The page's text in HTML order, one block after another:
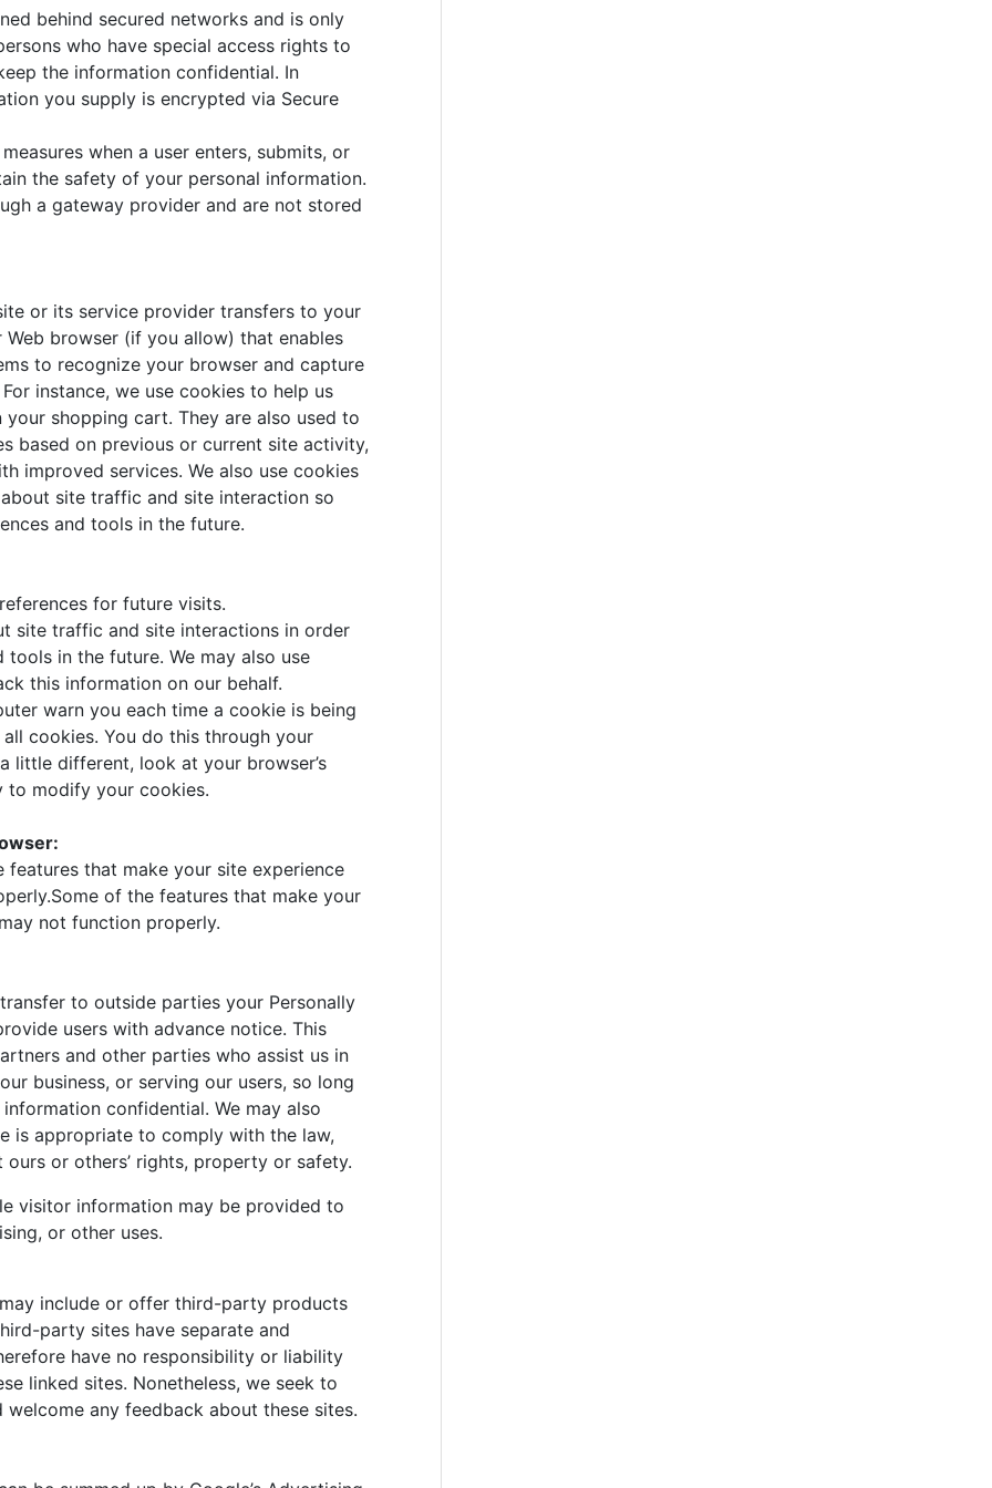
behind secured networks and is only
who have special access rights to
the information confidential. In
you supply is encrypted via Secure
when a user enters, submits, or
the safety of your personal information.
a gateway provider and are not stored
or its service provider transfers to your
Web browser (if you allow) that enables
to recognize your browser and capture
instance, we use cookies to help us
shopping cart. They are also used to
based on previous or current site activity,
improved services. We also use cookies
site traffic and site interaction so
and tools in the future.
for future visits.
site traffic and site interactions in order
in the future. We may also use
this information on our behalf.
warn you each time a cookie is being
cookies. You do this through your
little different, look at your browser’s
to modify your cookies.
that make your site experience
of the features that make your
not function properly.
to outside parties your Personally
users with advance notice. This
and other parties who assist us in
business, or serving our users, so long
confidential. We may also
is appropriate to comply with the law,
or others’ rights, property or safety.
visitor information may be provided to
or other uses.
include or offer third-party products
party sites have separate and
have no responsibility or liability
linked sites. Nonetheless, we seek to
any feedback about these sites.